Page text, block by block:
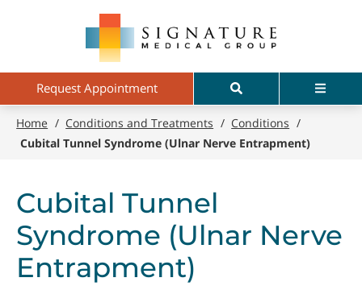
contentRequest Appointment Search Menu
Home / Conditions and Treatments / Conditions /
Cubital Tunnel Syndrome (Ulnar Nerve Entrapment)
Cubital Tunnel
Syndrome (Ulnar Nerve
Entrapment)